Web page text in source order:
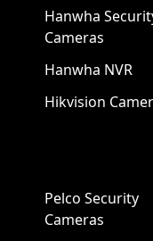
Hanwha
Cameras
Hanwha NVR
Hikvision
Pelco Security
Cameras